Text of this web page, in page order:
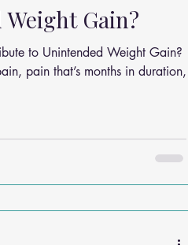
Gain?
to Unintended Weight Gain?
pain that’s months in duration,